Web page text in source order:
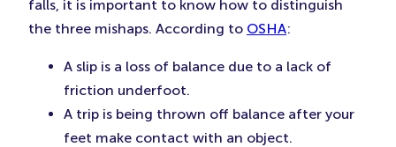
falls, it is important to know how to distinguish
the three mishaps. According to OSHA:
A slip is a loss of balance due to a lack of
friction underfoot.
A trip is being thrown off balance after your
feet make contact with an object.